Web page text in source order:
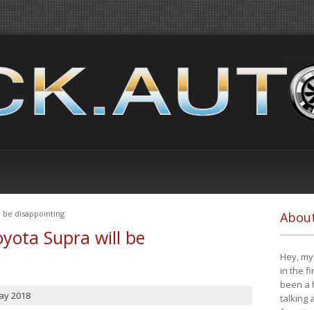
be disappointing
Supra will be
2018
Hey,
in the
been a
talking